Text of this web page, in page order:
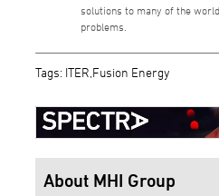
solutions to many of the
problems.
Tags: ITER,Fusion Energy
About MHI Group